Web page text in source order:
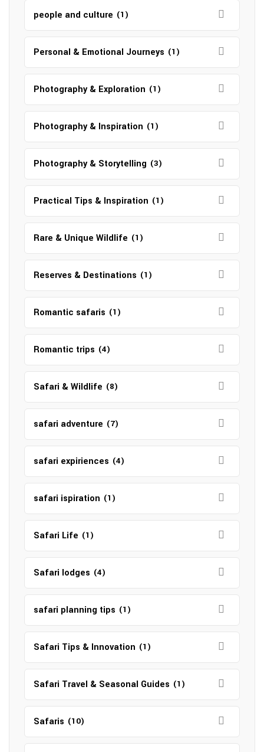
people and culture (1)
Personal & Emotional Journeys (1)
Photography & Exploration (1)
Photography & Inspiration (1)
Photography & Storytelling (3)
Practical Tips & Inspiration (1)
Rare & Unique Wildlife (1)
Reserves & Destinations (1)
Romantic safaris (1)
Romantic trips (4)
Safari & Wildlife (8)
safari adventure (7)
safari expiriences (4)
safari ispiration (1)
Safari Life (1)
Safari lodges (4)
safari planning tips (1)
Safari Tips & Innovation (1)
Safari Travel & Seasonal Guides (1)
Safaris (10)